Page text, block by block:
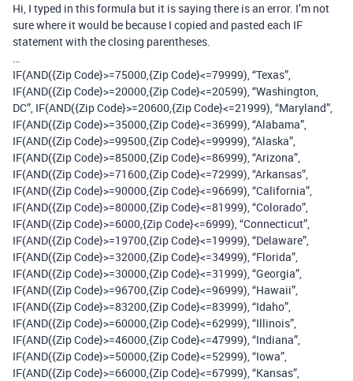
Hi, I typed in this formula but it is saying there is an error. I’m not
sure where it would be because I copied and pasted each IF
statement with the closing parentheses.
…
IF(AND({Zip Code}>=75000,{Zip Code}<=79999), “Texas”,
IF(AND({Zip Code}>=20000,{Zip Code}<=20599), “Washington,
DC”, IF(AND({Zip Code}>=20600,{Zip Code}<=21999), “Maryland”,
IF(AND({Zip Code}>=35000,{Zip Code}<=36999), “Alabama”,
IF(AND({Zip Code}>=99500,{Zip Code}<=99999), “Alaska”,
IF(AND({Zip Code}>=85000,{Zip Code}<=86999), “Arizona”,
IF(AND({Zip Code}>=71600,{Zip Code}<=72999), “Arkansas”,
IF(AND({Zip Code}>=90000,{Zip Code}<=96699), “California”,
IF(AND({Zip Code}>=80000,{Zip Code}<=81999), “Colorado”,
IF(AND({Zip Code}>=6000,{Zip Code}<=6999), “Connecticut”,
IF(AND({Zip Code}>=19700,{Zip Code}<=19999), “Delaware”,
IF(AND({Zip Code}>=32000,{Zip Code}<=34999), “Florida”,
IF(AND({Zip Code}>=30000,{Zip Code}<=31999), “Georgia”,
IF(AND({Zip Code}>=96700,{Zip Code}<=96999), “Hawaii”,
IF(AND({Zip Code}>=83200,{Zip Code}<=83999), “Idaho”,
IF(AND({Zip Code}>=60000,{Zip Code}<=62999), “Illinois”,
IF(AND({Zip Code}>=46000,{Zip Code}<=47999), “Indiana”,
IF(AND({Zip Code}>=50000,{Zip Code}<=52999), “Iowa”,
IF(AND({Zip Code}>=66000,{Zip Code}<=67999), “Kansas”,